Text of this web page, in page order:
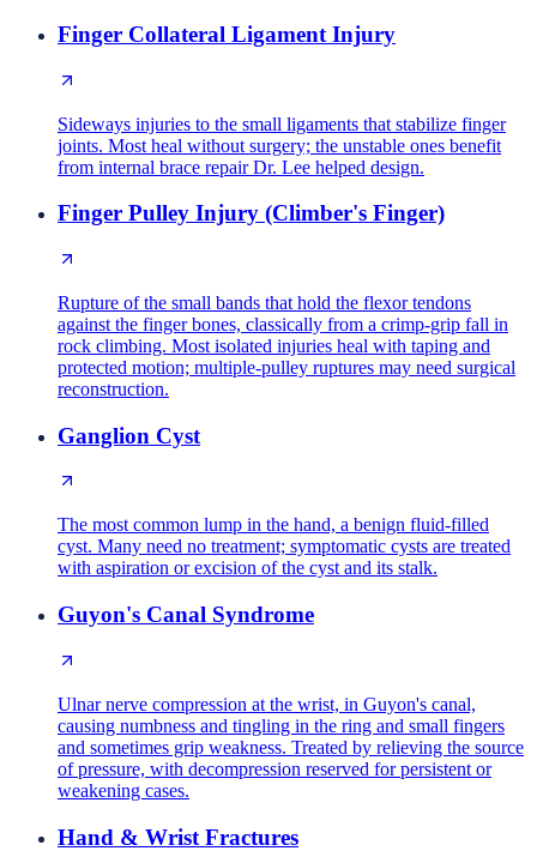
Finger Collateral Ligament Injury
Sideways injuries to the small ligaments that stabilize finger
joints. Most heal without surgery; the unstable ones benefit
from internal brace repair Dr. Lee helped design.
Finger Pulley Injury (Climber's Finger)
Rupture of the small bands that hold the flexor tendons
against the finger bones, classically from a crimp-grip fall in
rock climbing. Most isolated injuries heal with taping and
protected motion; multiple-pulley ruptures may need surgical
reconstruction.
Ganglion Cyst
The most common lump in the hand, a benign fluid-filled
cyst. Many need no treatment; symptomatic cysts are treated
with aspiration or excision of the cyst and its stalk.
Guyon's Canal Syndrome
Ulnar nerve compression at the wrist, in Guyon's canal,
causing numbness and tingling in the ring and small fingers
and sometimes grip weakness. Treated by relieving the source
of pressure, with decompression reserved for persistent or
weakening cases.
Hand & Wrist Fractures